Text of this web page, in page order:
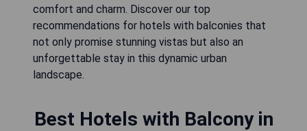
comfort and charm. Discover our top
recommendations for hotels with balconies that
not only promise stunning vistas but also an
unforgettable stay in this dynamic urban
landscape.
Best Hotels with Balcony in